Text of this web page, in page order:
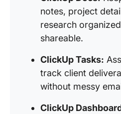
notes, project
research
shareable.
ClickUp Tasks:
track client
without messy
ClickUp